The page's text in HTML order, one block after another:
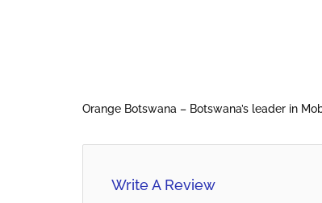
Orange Botswana – Botswana’s leader in
Write A Review